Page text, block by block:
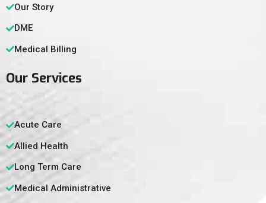
Our Story
DME
Medical Billing
Our Services
Acute Care
Allied Health
Long Term Care
Medical Administrative